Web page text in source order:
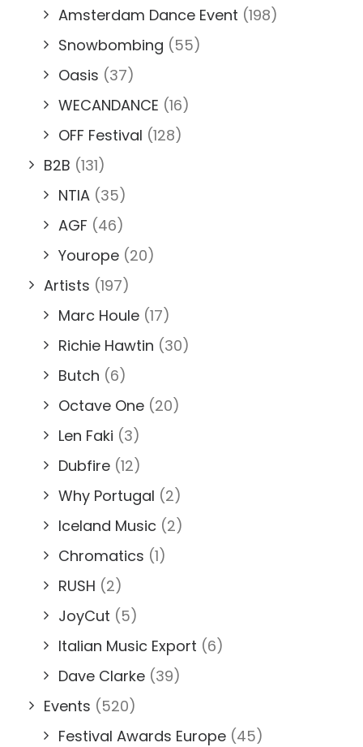
Amsterdam Dance Event (198)
Snowbombing (55)
Oasis (37)
WECANDANCE (16)
OFF Festival (128)
B2B (131)
NTIA (35)
AGF (46)
Yourope (20)
Artists (197)
Marc Houle (17)
Richie Hawtin (30)
Butch (6)
Octave One (20)
Len Faki (3)
Dubfire (12)
Why Portugal (2)
Iceland Music (2)
Chromatics (1)
RUSH (2)
JoyCut (5)
Italian Music Export (6)
Dave Clarke (39)
Events (520)
Festival Awards Europe (45)